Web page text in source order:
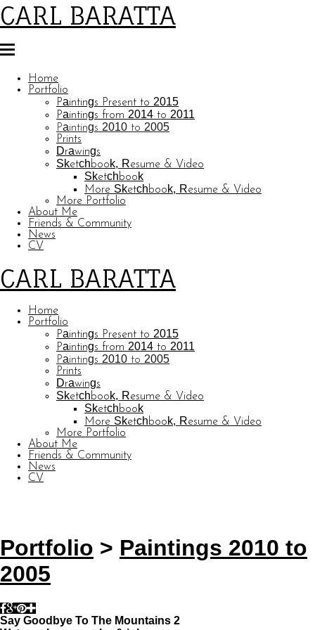
CARL BARATTA
Home
Portfolio
Paintings Present to 2015
Paintings from 2014 to 2011
Paintings 2010 to 2005
Prints
Drawings
Sketchbook, Resume & Video
Sketchbook
More Sketchbook, Resume & Video
More Portfolio
About Me
Friends & Community
News
CV
CARL BARATTA
Home
Portfolio
Paintings Present to 2015
Paintings from 2014 to 2011
Paintings 2010 to 2005
Prints
Drawings
Sketchbook, Resume & Video
Sketchbook
More Sketchbook, Resume & Video
More Portfolio
About Me
Friends & Community
News
CV
Portfolio > Paintings 2010 to
2005
Say Goodbye To The Mountains 2